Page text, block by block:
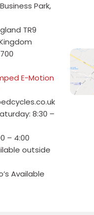
Park,
TR9
E-Motion
8:30 –
– 4:00
outside
Available